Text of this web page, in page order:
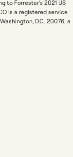
to Forrester's 2021 US
is a registered service
D.C. 20076; a